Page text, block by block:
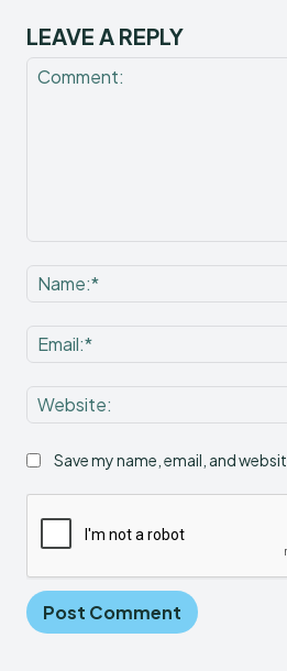
LEAVE A REPLY
Save my name, email, and